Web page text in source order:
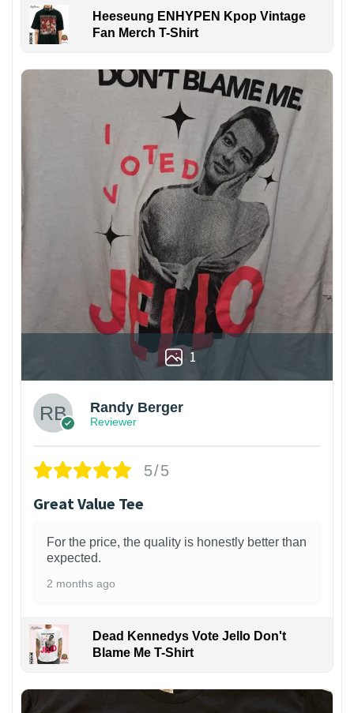
Heeseung ENHYPEN Kpop Vintage
Fan Merch T-Shirt
1
Randy Berger
Reviewer
5/5
Great Value Tee
For the price, the quality is honestly better than
expected.
2 months ago
Dead Kennedys Vote Jello Don't
Blame Me T-Shirt